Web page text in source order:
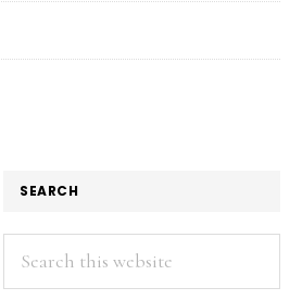
SEARCH
Search
this